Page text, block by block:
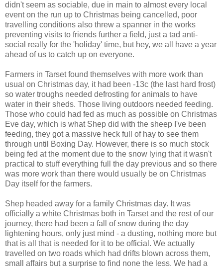
didn't seem as sociable, due in main to almost every local
event on the run up to Christmas being cancelled, poor
travelling conditions also threw a spanner in the works
preventing visits to friends further a field, just a tad anti-
social really for the 'holiday' time, but hey, we all have a year
ahead of us to catch up on everyone.
Farmers in Tarset found themselves with more work than
usual on Christmas day, it had been -13c (the last hard frost)
so water troughs needed defrosting for animals to have
water in their sheds. Those living outdoors needed feeding.
Those who could had fed as much as possible on Christmas
Eve day, which is what Shep did with the sheep I've been
feeding, they got a massive heck full of hay to see them
through until Boxing Day. However, there is so much stock
being fed at the moment due to the snow lying that it wasn't
practical to stuff everything full the day previous and so there
was more work than there would usually be on Christmas
Day itself for the farmers.
Shep headed away for a family Christmas day. It was
officially a white Christmas both in Tarset and the rest of our
journey, there had been a fall of snow during the day
lightening hours, only just mind - a dusting, nothing more but
that is all that is needed for it to be official. We actually
travelled on two roads which had drifts blown across them,
small affairs but a surprise to find none the less. We had a